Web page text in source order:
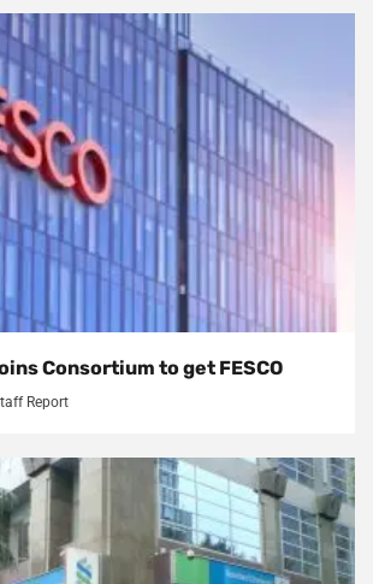
Consortium to get FESCO
Report